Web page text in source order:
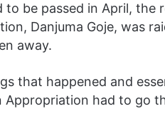
to be passed in April, the
Danjuma Goje, was
away.
that happened and
Appropriation had to go